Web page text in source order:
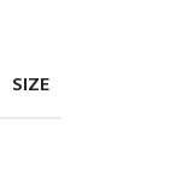
SIZE